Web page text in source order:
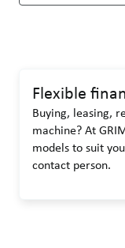
Flexible
Buying, leasing,
machine? At
models to suit
contact person.